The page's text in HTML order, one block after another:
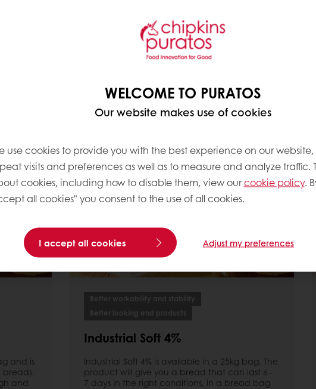
products
and is
and
Better workability and stability
Better looking end products
Industrial Soft 4%
Industrial Soft 4% is available in a 25kg bag. The
product will give you a bread that can last 6 -
7 days in the right conditions, in a bread bag
WELCOME TO PURATOS
Our website makes use of cookies
use cookies to provide you with the best experience on our
visits and preferences as well as to measure and analyze traffic.
cookies, including how to disable them, view ourcookie policy.
all cookies" you consent to the use of all cookies.
I accept all cookies Adjust my preferences